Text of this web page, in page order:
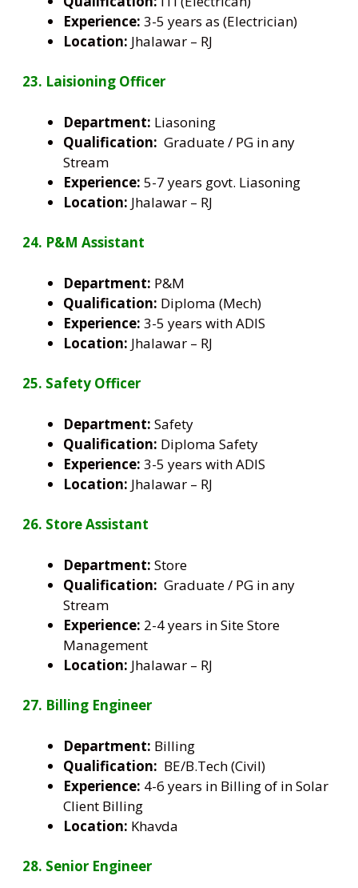
Experience: 3-5 years as (Electrician)
Location: Jhalawar – RJ
23. Laisioning Officer
Department: Liasoning
Qualification: Graduate / PG in any
Stream
Experience: 5-7 years govt. Liasoning
Location: Jhalawar – RJ
24. P&M Assistant
Department: P&M
Qualification: Diploma (Mech)
Experience: 3-5 years with ADIS
Location: Jhalawar – RJ
25. Safety Officer
Department: Safety
Qualification: Diploma Safety
Experience: 3-5 years with ADIS
Location: Jhalawar – RJ
26. Store Assistant
Department: Store
Qualification: Graduate / PG in any
Stream
Experience: 2-4 years in Site Store
Management
Location: Jhalawar – RJ
27. Billing Engineer
Department: Billing
Qualification: BE/B.Tech (Civil)
Experience: 4-6 years in Billing of in Solar
Client Billing
Location: Khavda
28. Senior Engineer